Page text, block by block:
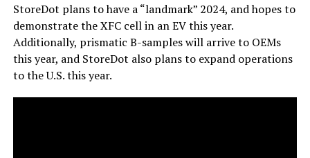
StoreDot plans to have a “landmark” 2024, and hopes to
demonstrate the XFC cell in an EV this year.
Additionally, prismatic B-samples will arrive to OEMs
this year, and StoreDot also plans to expand operations
to the U.S. this year.